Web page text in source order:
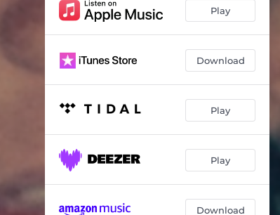
Play
Download
Play
Play
Download